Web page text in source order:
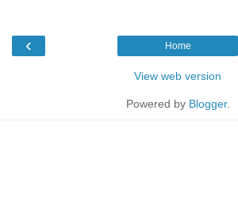
‹ Home
View web version
Powered by Blogger.